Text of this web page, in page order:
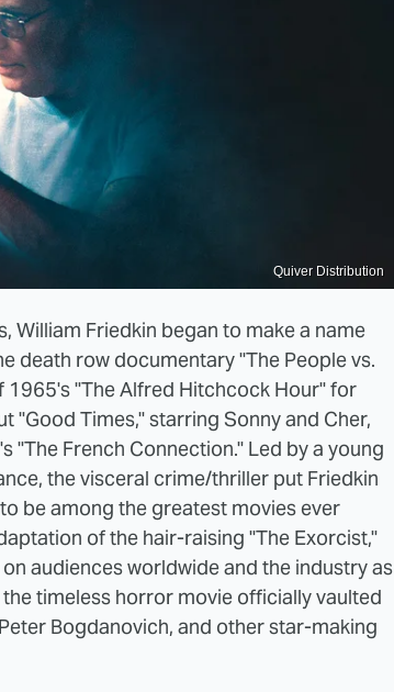
Quiver Distribution
William Friedkin began to make a name
death row documentary "The People vs.
1965's "The Alfred Hitchcock Hour" for
"Good Times," starring Sonny and Cher,
"The French Connection." Led by a young
the visceral crime/thriller put Friedkin
be among the greatest movies ever
of the hair-raising "The Exorcist,"
audiences worldwide and the industry as
timeless horror movie officially vaulted
Bogdanovich, and other star-making